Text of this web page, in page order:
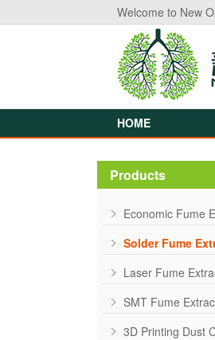
Welcome to New
HOME
Products
Economic Fume
Solder Fume
Laser Fume
SMT Fume
3D Printing Dust